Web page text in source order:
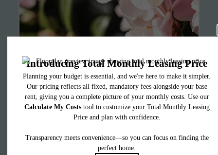
It’s time to live
centered.